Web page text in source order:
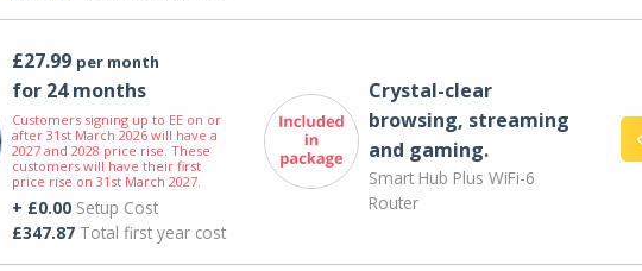
£27.99 per month
for 24 months
Customers signing up to EE on or
after 31st March 2026 will have a
2027 and 2028 price rise. These
customers will have their first
price rise on 31st March 2027.
+ £0.00Setup Cost
£347.87Total first year cost
Crystal-clear
browsing, streaming
and gaming.
Smart Hub Plus WiFi-6
Router